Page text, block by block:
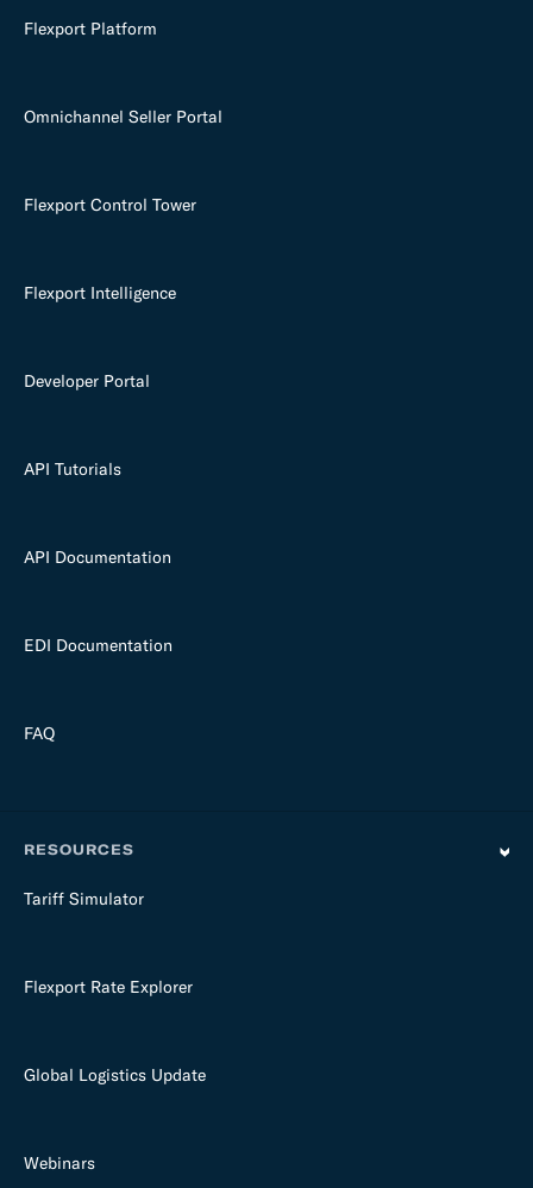
Flexport Platform
Omnichannel Seller Portal
Flexport Control Tower
Flexport Intelligence
Developer Portal
API Tutorials
API Documentation
EDI Documentation
FAQ
RESOURCES
Tariff Simulator
Flexport Rate Explorer
Global Logistics Update
Webinars